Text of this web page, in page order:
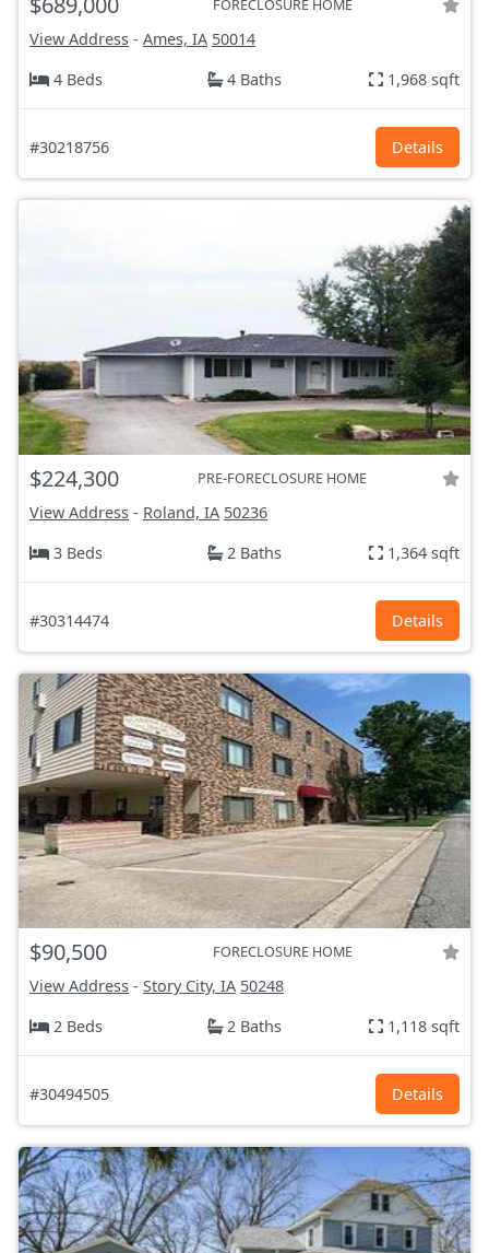
FORECLOSURE HOME
View Address - Ames, IA 50014
4 Beds
4 Baths 1,968 sqft
#30218756 Details
$224,300 PRE-FORECLOSURE HOME
View Address - Roland, IA 50236
3 Beds
2 Baths 1,364 sqft
#30314474 Details
$90,500 FORECLOSURE HOME
View Address - Story City, IA 50248
2 Beds
2 Baths 1,118 sqft
#30494505 Details